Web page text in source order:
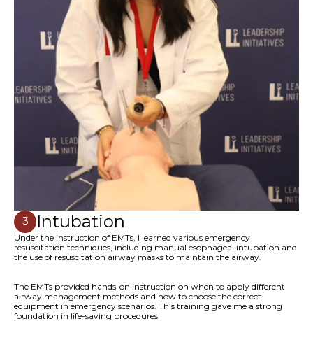
3 Intubation
Under the instruction of EMTs, I learned various emergency
resuscitation techniques, including manual esophageal intubation and
the use of resuscitation airway masks to maintain the airway.
The EMTs provided hands-on instruction on when to apply different
airway management methods and how to choose the correct
equipment in emergency scenarios. This training gave me a strong
foundation in life-saving procedures.